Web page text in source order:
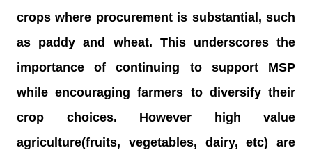
crops where procurement is substantial, such
as paddy and wheat. This underscores the
importance of continuing to support MSP
while encouraging farmers to diversify their
crop choices. However high value
agriculture(fruits, vegetables, dairy, etc) are